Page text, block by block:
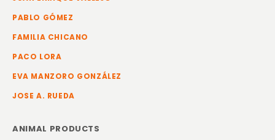
PABLO GÓMEZ
FAMILIA CHICANO
PACO LORA
EVA MANZORO GONZÁLEZ
JOSE A. RUEDA
ANIMAL PRODUCTS